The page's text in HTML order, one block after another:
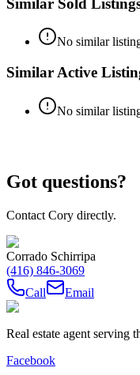
No similar
Similar Active
No similar
Got questions?
Contact Cory directly.
Corrado Schirripa
(416) 846-3069
Call
Email
Real estate agent serving
Facebook